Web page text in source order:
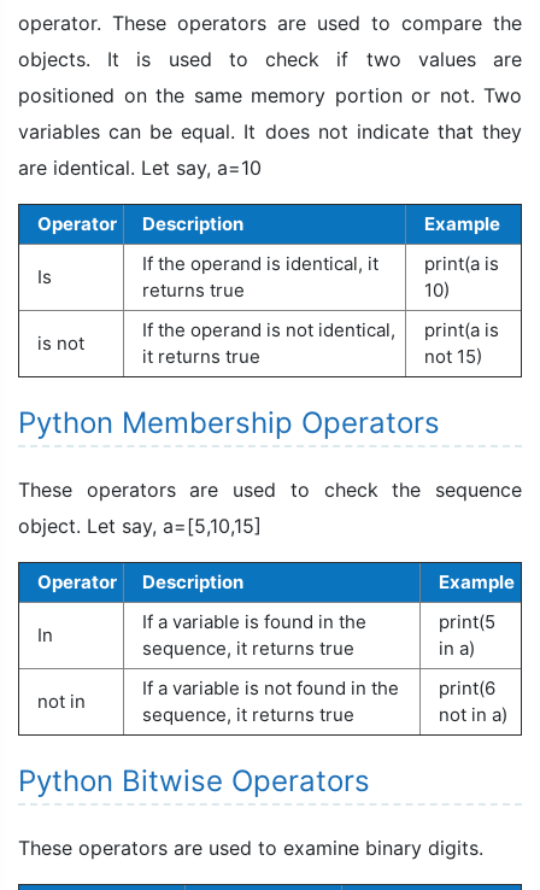
operator. These operators are used to compare the
objects. It is used to check if two values are
positioned on the same memory portion or not. Two
variables can be equal. It does not indicate that they
are identical. Let say, a=10
Operator Description Example
Is
If the operand is identical, it
returns true
print(a is
10)
is not
If the operand is not identical,
it returns true
print(a is
not 15)
Python Membership Operators
These operators are used to check the sequence
object. Let say, a=[5,10,15]
Operator Description Example
In
If a variable is found in the
sequence, it returns true
print(5
in a)
not in
If a variable is not found in the
sequence, it returns true
print(6
not in a)
Python Bitwise Operators
These operators are used to examine binary digits.